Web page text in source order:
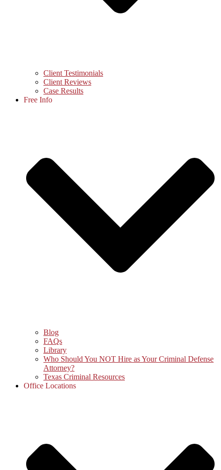
Client Testimonials
Client Reviews
Case Results
Free Info
Blog
FAQs
Library
Who Should You NOT Hire as Your Criminal Defense
Attorney?
Texas Criminal Resources
Office Locations